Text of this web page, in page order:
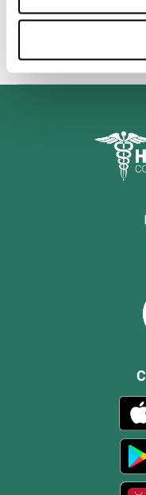
valuable tool for